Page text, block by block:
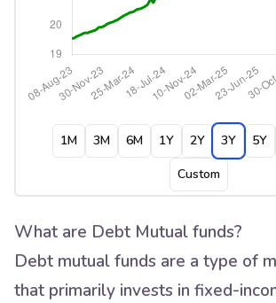
1M 3M 6M 1Y 2Y 3Y 5Y
Custom
What are Debt Mutual funds?
Debt mutual funds are a type of
that primarily invests in fixed-